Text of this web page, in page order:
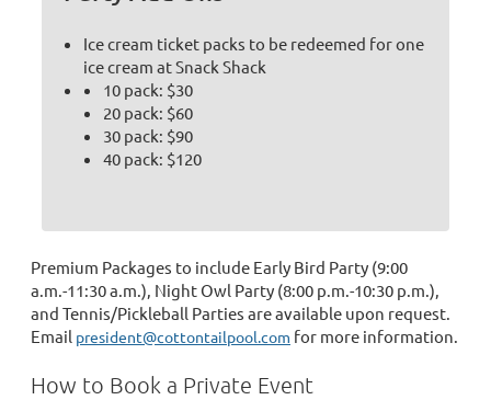
Ice cream ticket packs to be redeemed for one
ice cream at Snack Shack
10 pack: $30
20 pack: $60
30 pack: $90
40 pack: $120
Premium Packages to include Early Bird Party (9:00
a.m.-11:30 a.m.), Night Owl Party (8:00 p.m.-10:30 p.m.),
and Tennis/Pickleball Parties are available upon request.
Email president@cottontailpool.com for more information.
How to Book a Private Event